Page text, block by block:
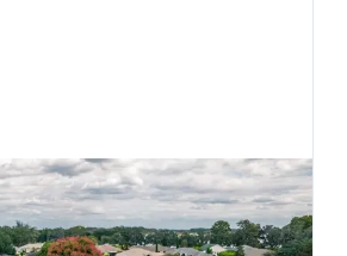
Terrace, Hernando, FL, 34442